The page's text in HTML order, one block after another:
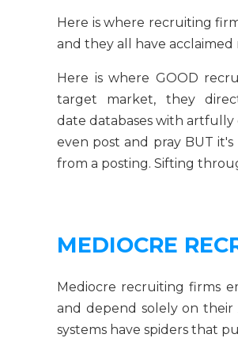
Here is where recruiting
and they all have
Here is where GOOD
target market, they
date databases with artfully
even post and pray BUT
from a posting. Sifting
MEDIOCRE
Mediocre recruiting firms
and depend solely on their
systems have spiders that